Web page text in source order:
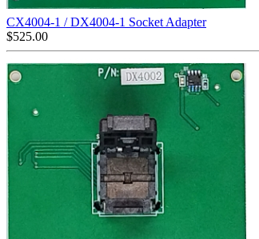
CX4004-1 / DX4004-1 Socket Adapter
$525.00